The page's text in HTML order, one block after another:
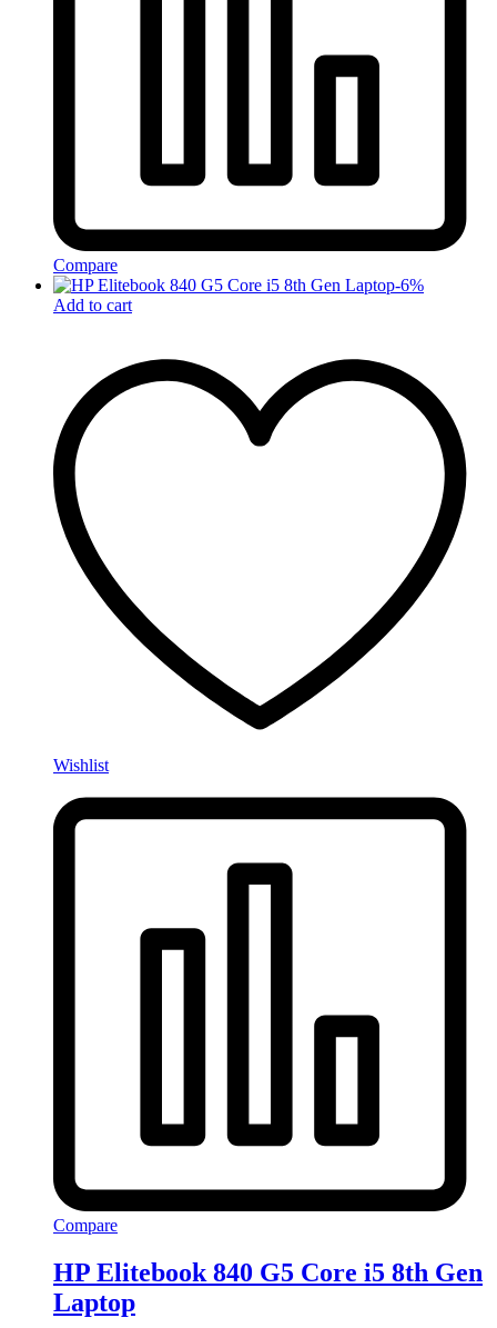
Compare
-6%
Add to cart
Wishlist
Compare
HP Elitebook 840 G5 Core i5 8th Gen
Laptop